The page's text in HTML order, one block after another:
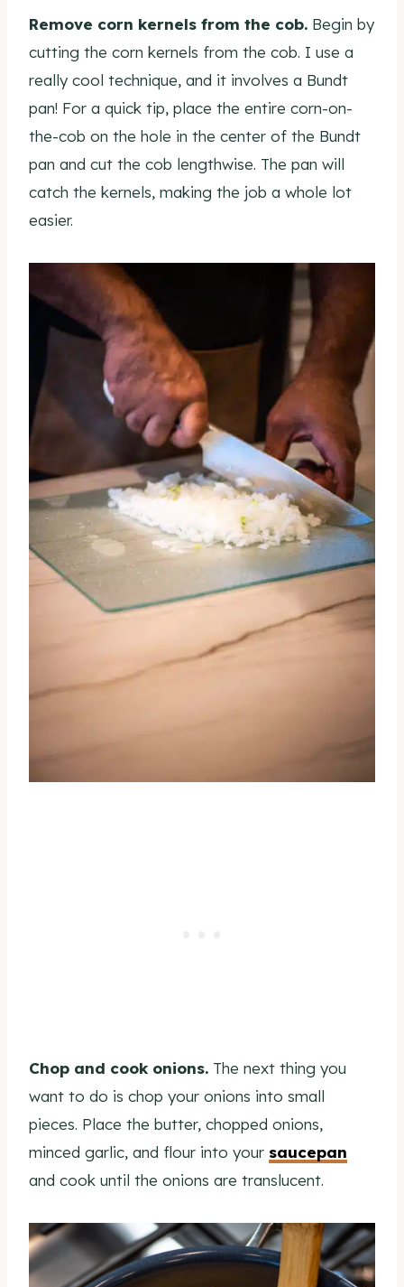
Remove corn kernels from the cob. Begin by
cutting the corn kernels from the cob. I use a
really cool technique, and it involves a Bundt
pan! For a quick tip, place the entire corn-on-
the-cob on the hole in the center of the Bundt
pan and cut the cob lengthwise. The pan will
catch the kernels, making the job a whole lot
easier.
Chop and cook onions. The next thing you
want to do is chop your onions into small
pieces. Place the butter, chopped onions,
minced garlic, and flour into your saucepan
and cook until the onions are translucent.